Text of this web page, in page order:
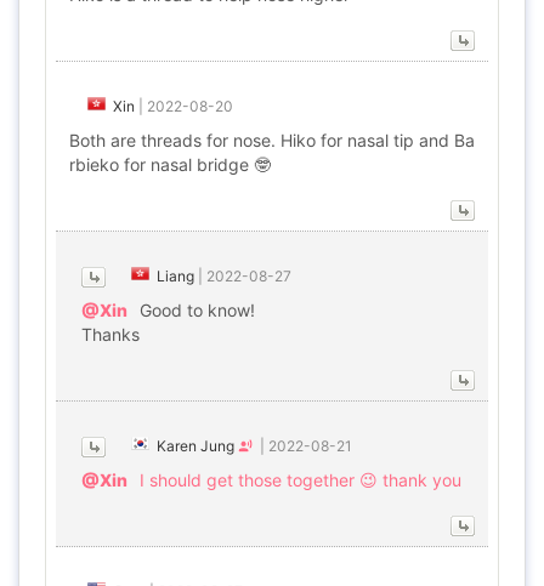
Xin 2022-08-20
Both are threads for nose. Hiko for nasal tip and Ba
rbieko for nasal bridge 🤓
Liang 2022-08-27
@Xin
Good to know!
Thanks
Karen Jung 2022-08-21
@Xin I should get those together 😉 thank you